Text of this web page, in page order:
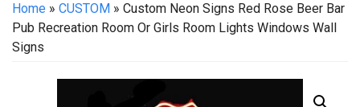
Home » CUSTOM » Custom Neon Signs Red Rose Beer Bar
Pub Recreation Room Or Girls Room Lights Windows Wall
Signs